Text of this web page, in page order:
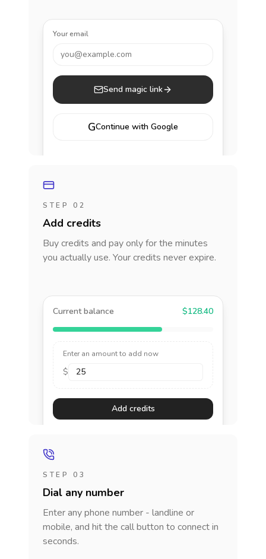
Your email
you@example.com
Send magic link
GContinue with Google
STEP 02
Add credits
Buy credits and pay only for the minutes
you actually use. Your credits never expire.
Current balance $128.40
Enter an amount to add now
$
Add credits
STEP 03
Dial any number
Enter any phone number - landline or
mobile, and hit the call button to connect in
seconds.